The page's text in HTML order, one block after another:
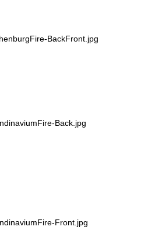
BackFront.jpg
Back.jpg
Front.jpg